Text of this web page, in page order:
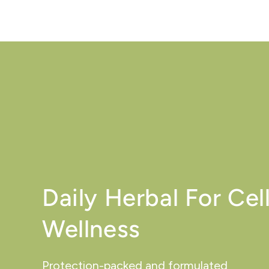
Daily Herbal For
Wellness
Protection-packed and formulated